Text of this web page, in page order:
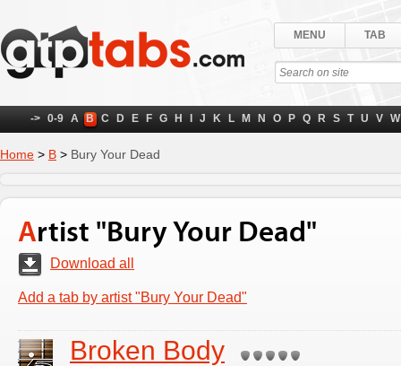
MENU TAB
-> 0-9 A B C D E F G H J K L M N O P Q R S T U V W
Home > B > Bury Your Dead
Artist "Bury Your Dead"
Download all
Add a tab by artist "Bury Your Dead"
Broken Body